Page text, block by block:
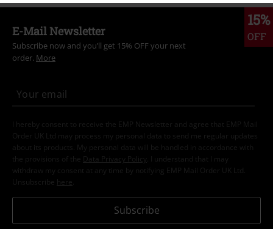
15%
OFF
E-Mail Newsletter
Subscribe now and you’ll get 15% OFF your next
order. More
I hereby consent to receive the EMP Newsletter and agree that EMP Mail
Order UK Ltd may process my personal data to send me regular updates
about its products. My personal data will be handled in accordance with
the provisions of the
Data Privacy Policy
. I understand that I may
withdraw my consent at any time by notifying EMP Mail Order UK Ltd.
Unsubscribe here
Subscribe